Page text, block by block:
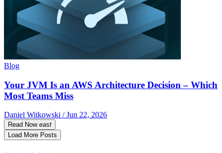
Blog
Your JVM Is an AWS Architecture Decision – Which
Most Teams Miss
Daniel Witkowski / Jun 22, 2026
Read Now east
Load More Posts